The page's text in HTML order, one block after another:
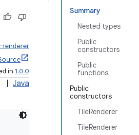
Summary
Nested types
Public
constructors
Public
functions
Public
constructors
TileRenderer
TileRenderer
renderer
in 1.0.0
Java